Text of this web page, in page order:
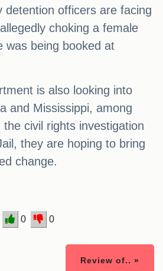
detention officers are facing
choking a female
was being booked at
is also looking into
and Mississippi, among
civil rights investigation
they are hoping to bring
change.
0 0
Review of.. »